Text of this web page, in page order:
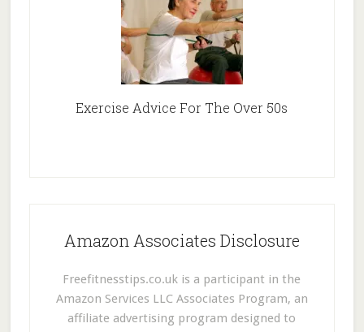
Exercise Advice For The Over 50s
Amazon Associates Disclosure
Freefitnesstips.co.uk is a participant in the
Amazon Services LLC Associates Program, an
affiliate advertising program designed to